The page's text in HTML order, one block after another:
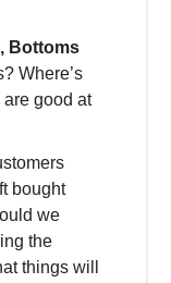
Bottoms
Where’s
good at
bought
we
the
things will